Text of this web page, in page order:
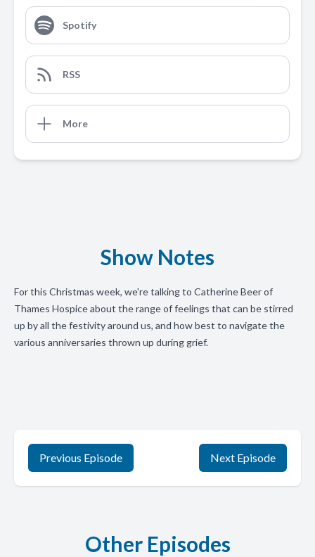
Spotify
RSS
More
Show Notes
For this Christmas week, we're talking to Catherine Beer of
Thames Hospice about the range of feelings that can be stirred
up by all the festivity around us, and how best to navigate the
various anniversaries thrown up during grief.
Previous Episode Next Episode
Other Episodes